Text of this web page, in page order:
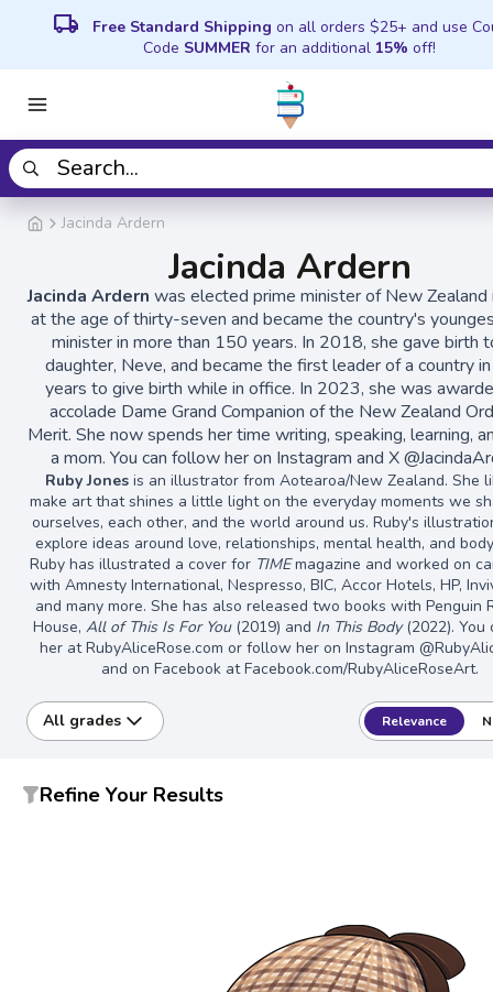
local_shipping Free Standard Shipping on all orders $25+ and use
Code SUMMER for an additional 15% off!
Jacinda Ardern
Jacinda Ardern
Jacinda Ardern was elected prime minister of New
at the age of thirty-seven and became the country's
minister in more than 150 years. In 2018, she gave birth
daughter, Neve, and became the first leader of a country
years to give birth while in office. In 2023, she was
accolade Dame Grand Companion of the New Zealand
Merit. She now spends her time writing, speaking, learning,
a mom. You can follow her on Instagram and X
Ruby Jones is an illustrator from Aotearoa/New Zealand. She
make art that shines a little light on the everyday moments we
ourselves, each other, and the world around us. Ruby's
explore ideas around love, relationships, mental health, and
Ruby has illustrated a cover for TIMEmagazine and worked on
with Amnesty International, Nespresso, BIC, Accor Hotels, HP,
and many more. She has also released two books with Penguin
House, All of This Is For You (2019) and In This Body(2022). You
her at RubyAliceRose.com or follow her on Instagram
and on Facebook at Facebook.com/RubyAliceRoseArt.
All grades Relevance
Refine Your Results